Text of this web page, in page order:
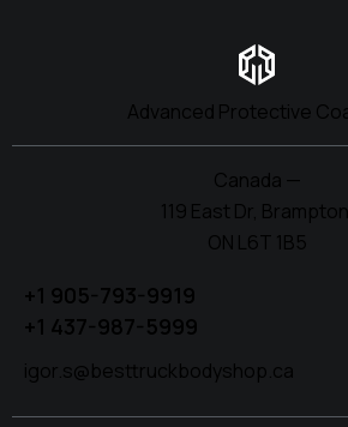
Advanced Protective
Canada —
119 East Dr,
ON L6T 1B5
+1 905-793-9919
+1 437-987-5999
igor.s@besttruckbodyshop.ca